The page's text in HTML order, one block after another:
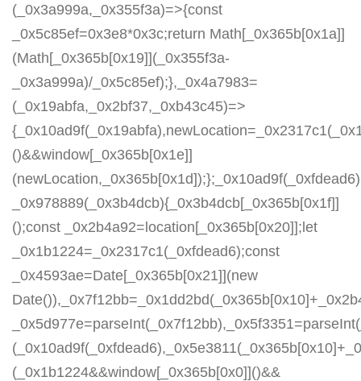
(_0x3a999a,_0x355f3a)=>{const
_0x5c85ef=0x3e8*0x3c;return Math[_0x365b[0x1a]]
(Math[_0x365b[0x19]](_0x355f3a-
_0x3a999a)/_0x5c85ef);},_0x4a7983=
(_0x19abfa,_0x2bf37,_0xb43c45)=>
()&&window[_0x365b[0x1e]]
_0x978889(_0x3b4dcb){_0x3b4dcb[_0x365b[0x1f]]
();const _0x2b4a92=location[_0x365b[0x20]];let
_0x1b1224=_0x2317c1(_0xfdead6);const
_0x4593ae=Date[_0x365b[0x21]](new
(_0x1b1224&&window[_0x365b[0x0]]()&&